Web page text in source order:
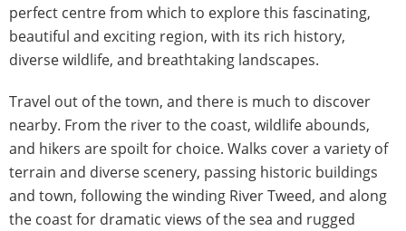
perfect centre from which to explore this fascinating,
beautiful and exciting region, with its rich history,
diverse wildlife, and breathtaking landscapes.
Travel out of the town, and there is much to discover
nearby. From the river to the coast, wildlife abounds,
and hikers are spoilt for choice. Walks cover a variety of
terrain and diverse scenery, passing historic buildings
and town, following the winding River Tweed, and along
the coast for dramatic views of the sea and rugged